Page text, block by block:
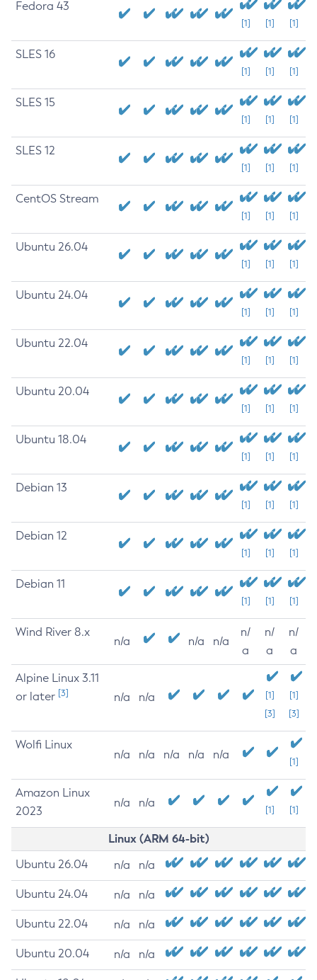
Fedora 43
[1] [1] [1]
SLES 16
[1] [1] [1]
SLES 15
[1] [1] [1]
SLES 12
[1] [1] [1]
CentOS Stream
[1] [1] [1]
Ubuntu 26.04
[1] [1] [1]
Ubuntu 24.04
[1] [1] [1]
Ubuntu 22.04
[1] [1] [1]
Ubuntu 20.04
[1] [1] [1]
Ubuntu 18.04
[1] [1] [1]
Debian 13
[1] [1] [1]
Debian 12
[1] [1] [1]
Debian 11
[1] [1] [1]
Wind River 8.x
n/a n/a n/a
n/
a
n/
a
n/
a
Alpine Linux 3.11
or later [3] n/a n/a
[1]
[3]
[1]
[3]
Wolfi Linux
n/a n/a n/a n/a n/a
[1]
Amazon Linux
2023
n/a n/a
[1] [1]
Linux (ARM 64-bit)
Ubuntu 26.04 n/a n/a
Ubuntu 24.04 n/a n/a
Ubuntu 22.04 n/a n/a
Ubuntu 20.04 n/a n/a